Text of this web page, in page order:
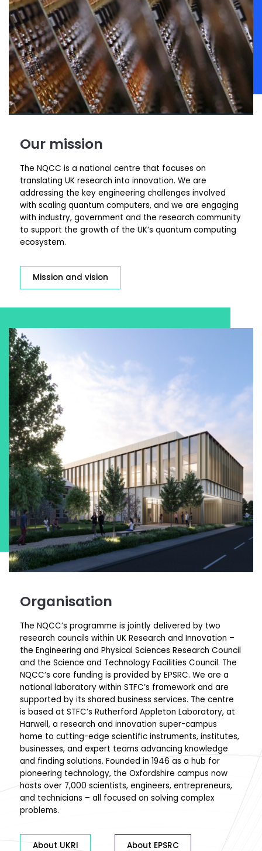
Our mission
The NQCC is a national centre that focuses on
translating UK research into innovation. We are
addressing the key engineering challenges involved
with scaling quantum computers, and we are engaging
with industry,government and the research community
to support the growth of the UK’s quantum computing
ecosystem.
Mission and vision
Organisation
The NQCC’s programme is jointly delivered by two
research councils within UK Research and Innovation –
the Engineering and Physical Sciences Research Council
and the Science and Technology Facilities Council. The
NQCC’s core funding is provided by EPSRC. We are a
national laboratory within STFC’s framework and are
supported by its shared business services. The centre
is based at STFC’sRutherford Appleton Laboratory, at
Harwell, a research and innovation super-campus
home to cutting-edge scientific instruments, institutes,
businesses, and expert teams advancing knowledge
and finding solutions. Founded in 1946 as a hub for
pioneering technology, the Oxfordshire campus now
hosts over 7,000 scientists, engineers, entrepreneurs,
and technicians – all focused on solving complex
problems.
About UKRI About EPSRC